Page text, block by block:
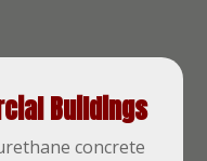
Buildings
concrete